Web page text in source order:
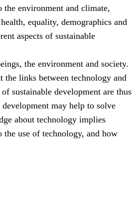
environment and climate,
equality, demographics and
aspects of sustainable
the environment and society.
the links between technology and
sustainable development are thus
may help to solve
about technology implies
use of technology, and how